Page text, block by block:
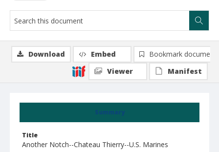
Summary
Title
Another Notch--Chateau Thierry--U.S. Marines
Download Embed
Bookmark document
Viewer
Manifest